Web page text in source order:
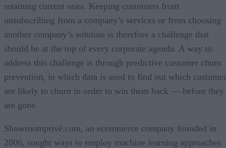
retaining current ones. Keeping customers from
unsubscribing from a company’s services or from choosing
another company’s solution is therefore a challenge that
should be at the top of every corporate agenda. A way to
address this challenge is through predictive customer churn
prevention, in which data is used to find out which
are likely to churn in order to win them back — before they
are gone.
Showroomprivé.com, an ecommerce company founded in
2006, sought ways to employ machine learning approaches